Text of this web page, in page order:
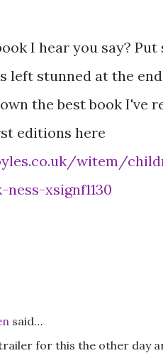
I hear you say?
left stunned at the
the best book I've
editions here
witem/
xsignf1130
said…
for this the other day